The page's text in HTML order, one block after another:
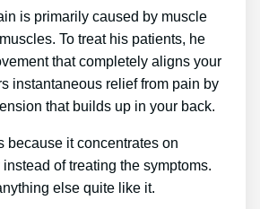
is primarily caused by muscle
To treat his patients, he
that completely aligns your
instantaneous relief from pain by
that builds up in your back.
because it concentrates on
of treating the symptoms.
else quite like it.